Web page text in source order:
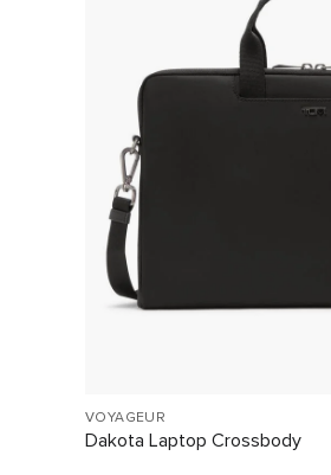
VOYAGEUR
Dakota Laptop Crossbody